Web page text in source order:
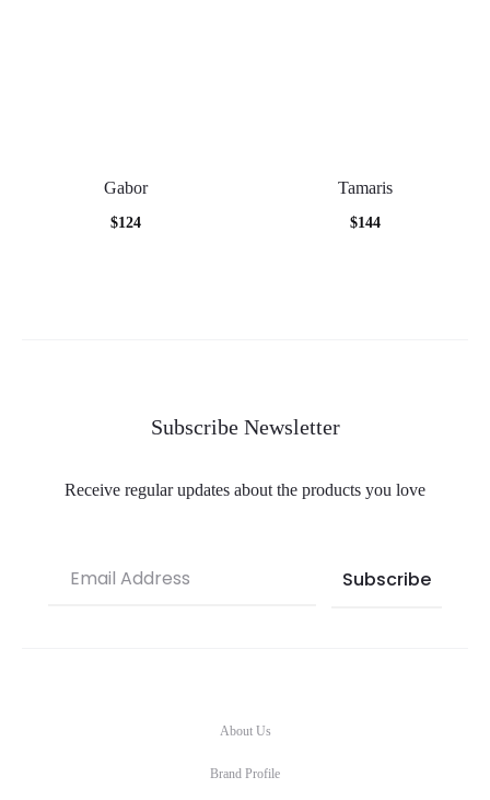
Gabor
$124
Tamaris
$144
Subscribe Newsletter
Receive regular updates about the products you love
About Us
Brand Profile